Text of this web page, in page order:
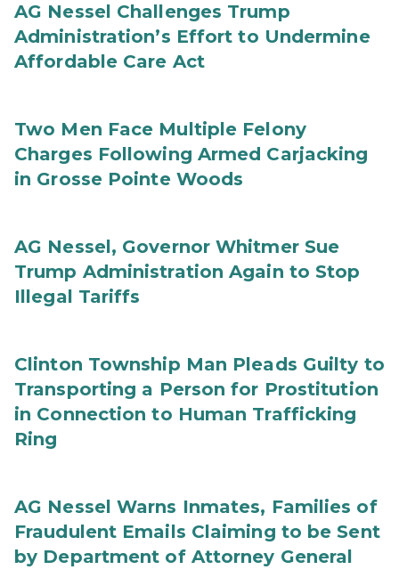
AG Nessel Challenges Trump
Administration’s Effort to Undermine
Affordable Care Act
Two Men Face Multiple Felony
Charges Following Armed Carjacking
in Grosse Pointe Woods
AG Nessel, Governor Whitmer Sue
Trump Administration Again to Stop
Illegal Tariffs
Clinton Township Man Pleads Guilty to
Transporting a Person for Prostitution
in Connection to Human Trafficking
Ring
AG Nessel Warns Inmates, Families of
Fraudulent Emails Claiming to be Sent
by Department of Attorney General